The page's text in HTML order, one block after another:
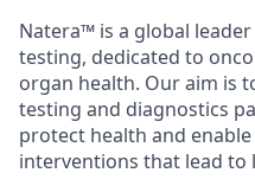
Natera™ is a global
testing, dedicated to
organ health. Our aim is
testing and diagnostics
protect health and
interventions that lead to